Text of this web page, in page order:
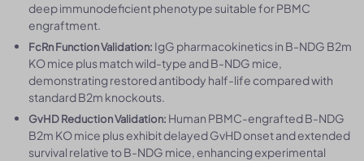
deep immunodeficient phenotype suitable for PBMC
engraftment.
FcRn Function Validation: IgG pharmacokinetics in B-NDG B2m
KO mice plus match wild-type and B-NDG mice,
demonstrating restored antibody half-life compared with
standard B2m knockouts.
GvHD Reduction Validation: Human PBMC-engrafted B-NDG
B2m KO mice plus exhibit delayed GvHD onset and extended
survival relative to B-NDG mice, enhancing experimental